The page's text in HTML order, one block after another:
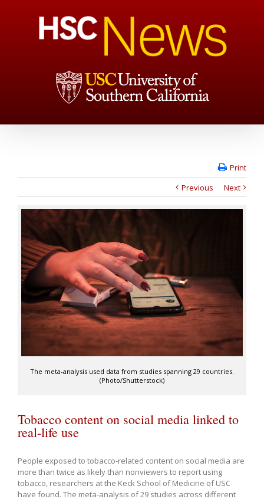
Print
Previous
Next
The meta-analysis used data from studies spanning 29 countries.
(Photo/Shutterstock)
Tobacco content on social media linked to
real-life use
People exposed to tobacco-related content on social media are
more than twice as likely than nonviewers to report using
tobacco, researchers at the Keck School of Medicine of USC
have found. The meta-analysis of 29 studies across different